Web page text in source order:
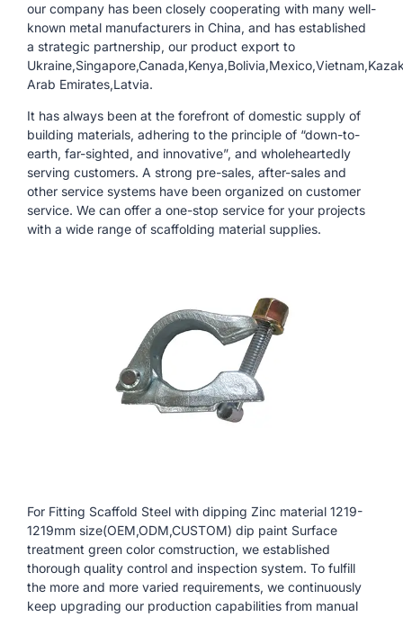
our company has been closely cooperating with many well-
known metal manufacturers in China, and has established
a strategic partnership, our product export to
Arab Emirates,Latvia.
It has always been at the forefront of domestic supply of
building materials, adhering to the principle of “down-to-
earth, far-sighted, and innovative”, and wholeheartedly
serving customers. A strong pre-sales, after-sales and
other service systems have been organized on customer
service. We can offer a one-stop service for your projects
with a wide range of scaffolding material supplies.
For Fitting Scaffold Steel with dipping Zinc material 1219-
1219mm size(OEM,ODM,CUSTOM) dip paint Surface
treatment green color comstruction, we established
thorough quality control and inspection system. To fulfill
the more and more varied requirements, we continuously
keep upgrading our production capabilities from manual